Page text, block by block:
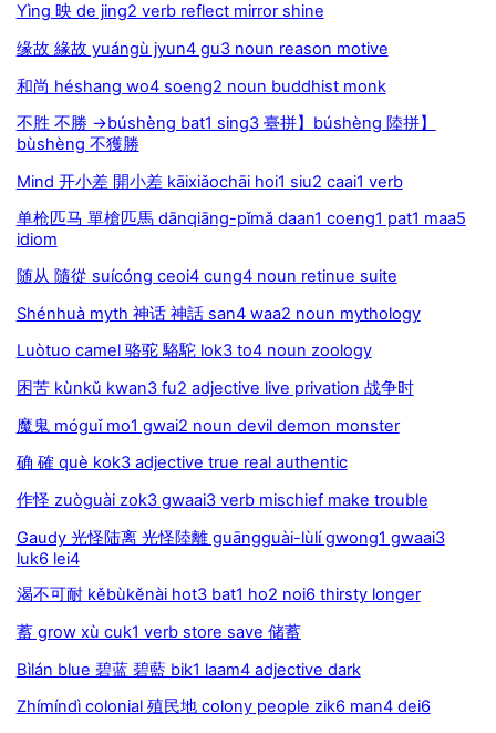
Yìng 映 de jing2 verb reflect mirror shine
缘故 緣故 yuángù jyun4 gu3 noun reason motive
和尚 héshang wo4 soeng2 noun buddhist monk
不胜 不勝 →búshèng bat1 sing3 臺拼】búshèng 陸拼】
bùshèng 不獲勝
Mind 开小差 開小差 kāixiǎochāi hoi1 siu2 caai1 verb
单枪匹马 單槍匹馬 dānqiāng-pǐmǎ daan1 coeng1 pat1 maa5
idiom
随从 隨從 suícóng ceoi4 cung4 noun retinue suite
Shénhuà myth 神话 神話 san4 waa2 noun mythology
Luòtuo camel 骆驼 駱駝 lok3 to4 noun zoology
困苦 kùnkǔ kwan3 fu2 adjective live privation 战争时
魔鬼 móguǐ mo1 gwai2 noun devil demon monster
确 確 què kok3 adjective true real authentic
作怪 zuòguài zok3 gwaai3 verb mischief make trouble
Gaudy 光怪陆离 光怪陸離 guāngguài-lùlí gwong1 gwaai3
luk6 lei4
渴不可耐 kěbùkěnài hot3 bat1 ho2 noi6 thirsty longer
蓄 grow xù cuk1 verb store save 储蓄
Bìlán blue 碧蓝 碧藍 bik1 laam4 adjective dark
Zhímíndì colonial 殖民地 colony people zik6 man4 dei6